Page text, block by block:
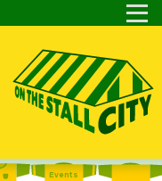
Events